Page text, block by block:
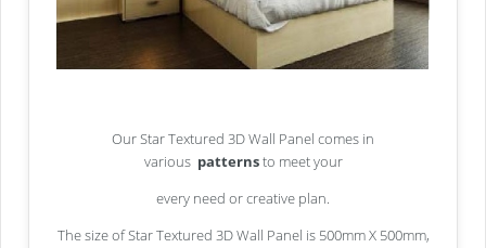
Our Star Textured 3D Wall Panel comes in
various patternsto meet your
every need or creative plan.
The size of Star Textured 3D Wall Panel is 500mm X 500mm,